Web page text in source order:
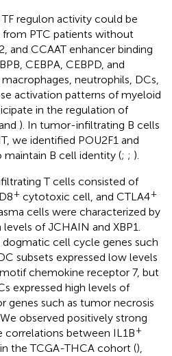
regulon activity could be
PTC patients without
and CCAAT enhancer binding
CEBPA, CEBPD, and
neutrophils, DCs,
activation patterns of myeloid
in the regulation of
). In tumor-infiltrating B cells
we identified POU2F1 and
maintain B cell identity (; ; ).
T cells consisted of
+ cytotoxic cell, and CTLA4+
cells were characterized by
of JCHAIN and XBP1.
cell cycle genes such
subsets expressed low levels
chemokine receptor 7, but
expressed high levels of
genes such as tumor necrosis
observed positively strong
correlations between IL1B+
the TCGA-THCA cohort (),